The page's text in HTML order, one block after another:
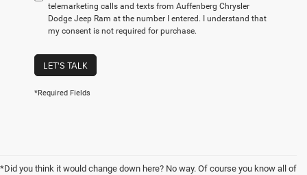
telemarketing calls and texts from Auffenberg Chrysler
Dodge Jeep Ram at the number I entered. I understand that
my consent is not required for purchase.
LET'S TALK
*Required Fields
*Did you think it would change down here? No way. Of course you know all of